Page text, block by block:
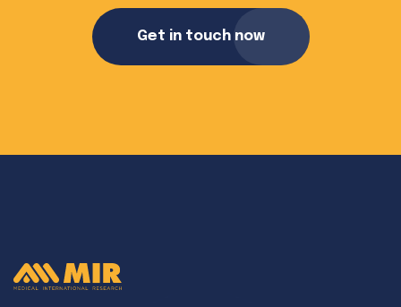
Get in touch now